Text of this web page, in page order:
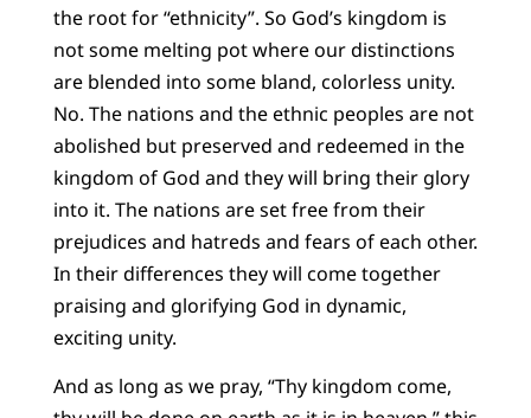
the root for “ethnicity”. So God’s kingdom is
not some melting pot where our distinctions
are blended into some bland, colorless unity.
No. The nations and the ethnic peoples are not
abolished but preserved and redeemed in the
kingdom of God and they will bring their glory
into it. The nations are set free from their
prejudices and hatreds and fears of each other.
In their differences they will come together
praising and glorifying God in dynamic,
exciting unity.
And as long as we pray, “Thy kingdom come,